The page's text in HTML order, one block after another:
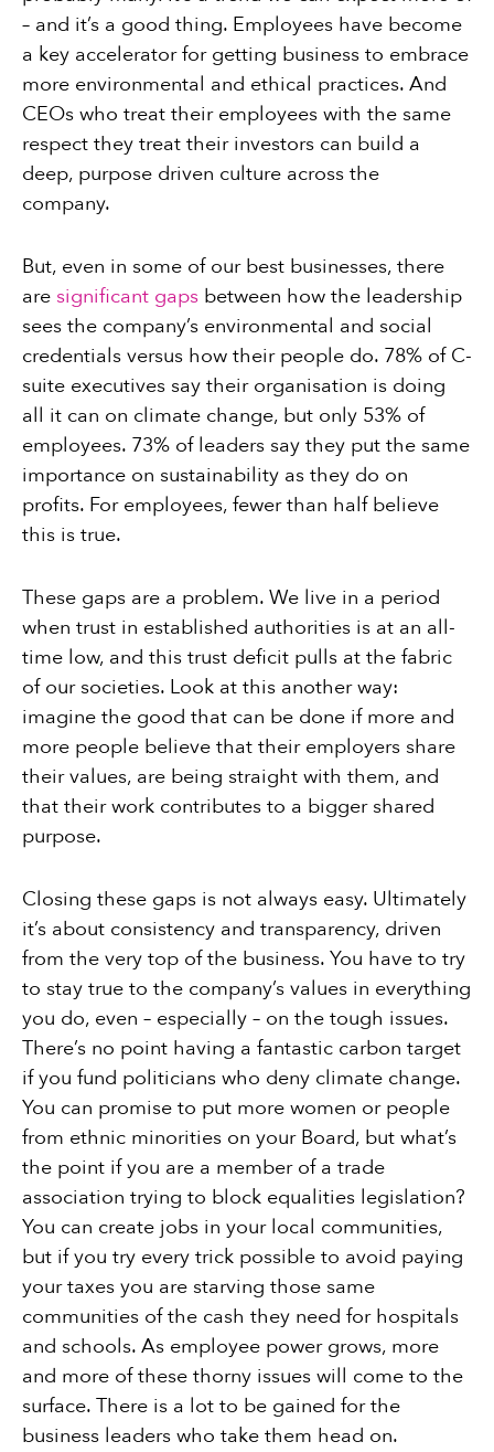
– and it’s a good thing. Employees have become
a key accelerator for getting business to embrace
more environmental and ethical practices. And
CEOs who treat their employees with the same
respect they treat their investors can build a
deep, purpose driven culture across the
company.
But, even in some of our best businesses, there
are significant gaps between how the leadership
sees the company’s environmental and social
credentials versus how their people do. 78% of C-
suite executives say their organisation is doing
all it can on climate change, but only 53% of
employees. 73% of leaders say they put the same
importance on sustainability as they do on
profits. For employees, fewer than half believe
this is true.
These gaps are a problem. We live in a period
when trust in established authorities is at an all-
time low, and this trust deficit pulls at the fabric
of our societies. Look at this another way:
imagine the good that can be done if more and
more people believe that their employers share
their values, are being straight with them, and
that their work contributes to a bigger shared
purpose.
Closing these gaps is not always easy. Ultimately
it’s about consistency and transparency, driven
from the very top of the business. You have to try
to stay true to the company’s values in everything
you do, even – especially – on the tough issues.
There’s no point having a fantastic carbon target
if you fund politicians who deny climate change.
You can promise to put more women or people
from ethnic minorities on your Board, but what’s
the point if you are a member of a trade
association trying to block equalities legislation?
You can create jobs in your local communities,
but if you try every trick possible to avoid paying
your taxes you are starving those same
communities of the cash they need for hospitals
and schools. As employee power grows, more
and more of these thorny issues will come to the
surface. There is a lot to be gained for the
business leaders who take them head on.